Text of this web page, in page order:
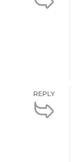
REPLY